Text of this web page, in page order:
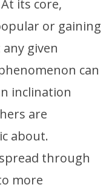
its core,
or gaining
given
can
inclination
are
about.
through
more